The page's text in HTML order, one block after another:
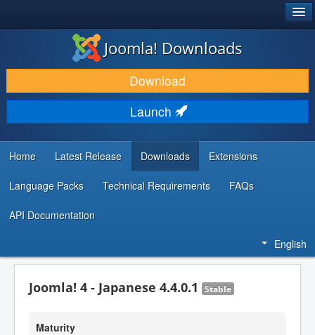
DOWNLOAD & EXTEND
DISCOVER & LEARN
COMMUNITY & SUPPORT
DEVELOPER RESOURCES
Joomla! Downloads
Download
Launch
Home Latest Release Downloads Extensions
Language Packs Technical Requirements FAQs
API Documentation
English
Joomla! 4 - Japanese 4.4.0.1 Stable
Maturity